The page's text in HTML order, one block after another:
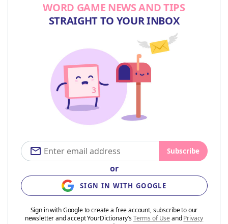
WORD GAME NEWS AND TIPS
STRAIGHT TO YOUR INBOX
Subscribe
or
SIGN IN WITH GOOGLE
Sign in with Google to create a free account, subscribe to our
newsletter and accept YourDictionary’sTerms of Use andPrivacy